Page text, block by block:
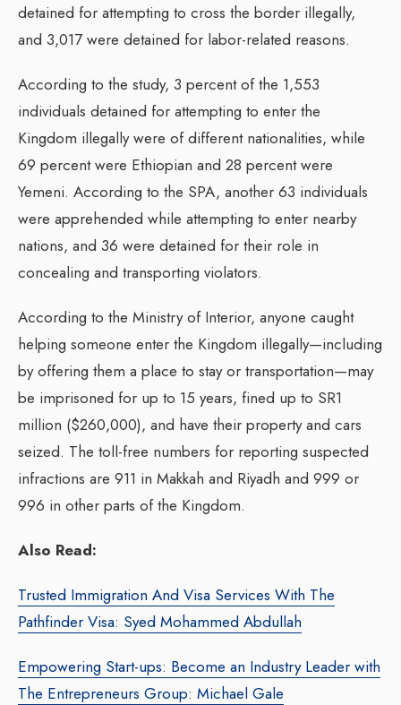
detained for attempting to cross the border illegally,
and 3,017 were detained for labor-related reasons.
According to the study, 3 percent of the 1,553
individuals detained for attempting to enter the
Kingdom illegally were of different nationalities, while
69 percent were Ethiopian and 28 percent were
Yemeni. According to the SPA, another 63 individuals
were apprehended while attempting to enter nearby
nations, and 36 were detained for their role in
concealing and transporting violators.
According to the Ministry of Interior, anyone caught
helping someone enter the Kingdom illegally—including
by offering them a place to stay or transportation—may
be imprisoned for up to 15 years, fined up to SR1
million ($260,000), and have their property and cars
seized. The toll-free numbers for reporting suspected
infractions are 911 in Makkah and Riyadh and 999 or
996 in other parts of the Kingdom.
Also Read:
Trusted Immigration And Visa Services With The
Pathfinder Visa: Syed Mohammed Abdullah
Empowering Start-ups: Become an Industry Leader with
The Entrepreneurs Group: Michael Gale